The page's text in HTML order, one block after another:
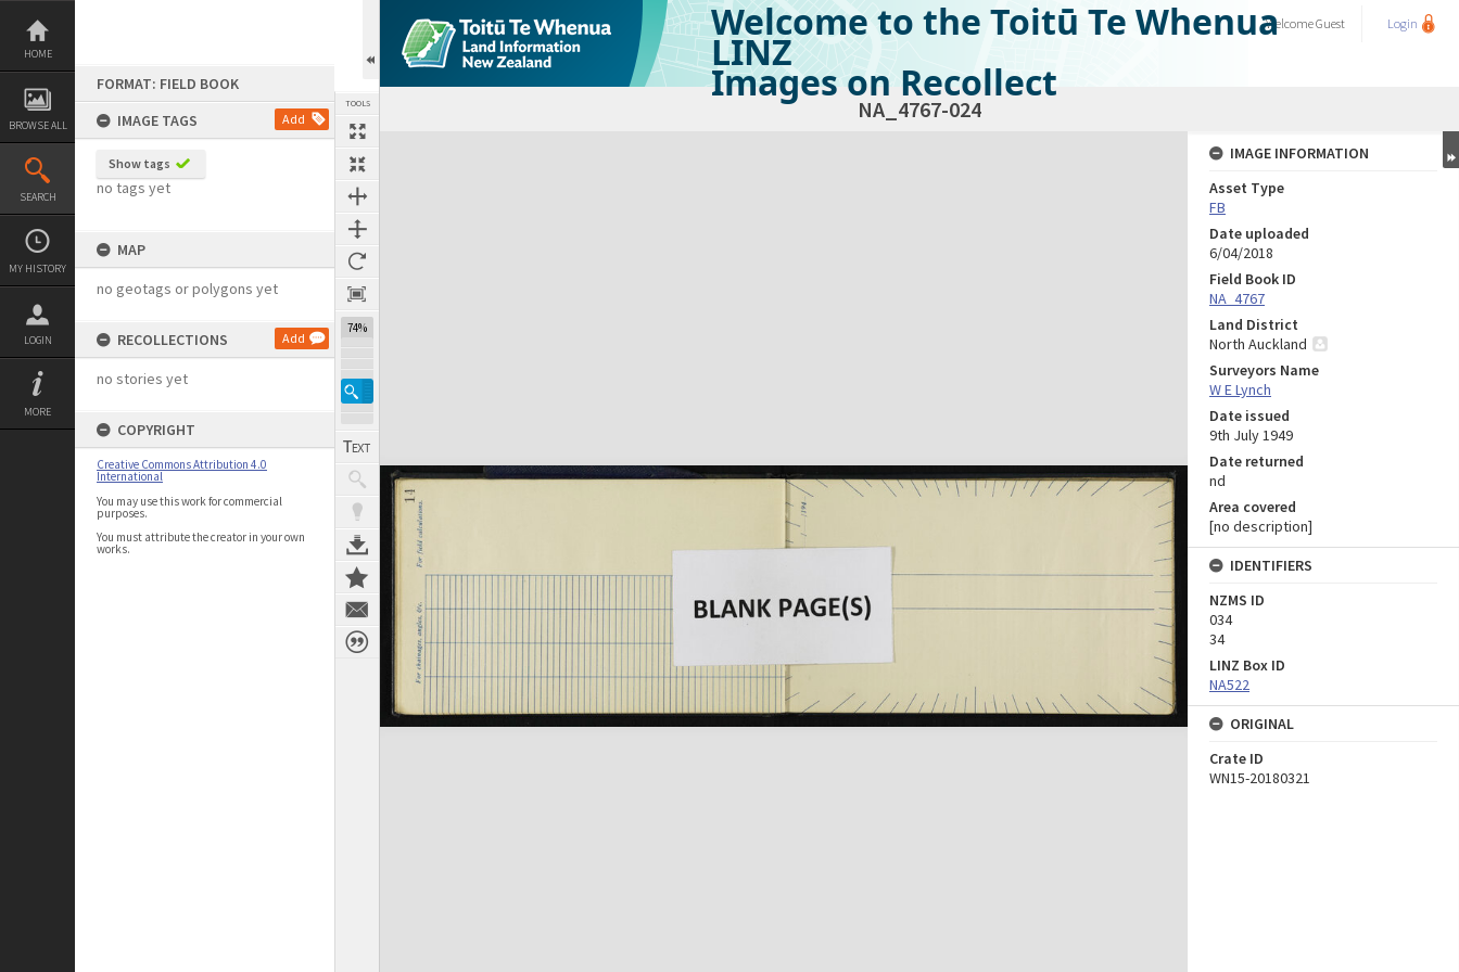
Skip
content
HOME
BROWSE ALL
SEARCH
MY HISTORY
LOGIN
MORE
FORMAT: FIELD BOOK
IMAGE TAGS
Add
Show tags
no tags yet
MAP
no geotags or polygons yet
RECOLLECTIONS Add
no stories yet
COPYRIGHT
Creative Commons Attribution 4.0
International
You may use this work for commercial
purposes.
You must attribute the creator in your own
works.
TOOLS
74%
Welcome to the Toitū Te Whenua
LINZ
Images on Recollect
WelcomeGuest Login
NA_4767-024
Expand/collapse
IMAGE INFORMATION
Asset Type
FB
Date uploaded
6/04/2018
Field Book ID
NA_4767
Land District
North Auckland
Surveyors Name
W E Lynch
Date issued
9th July 1949
Date returned
nd
Area covered
[no description]
IDENTIFIERS
NZMS ID
034
34
LINZ Box ID
NA522
ORIGINAL
Crate ID
WN15-20180321